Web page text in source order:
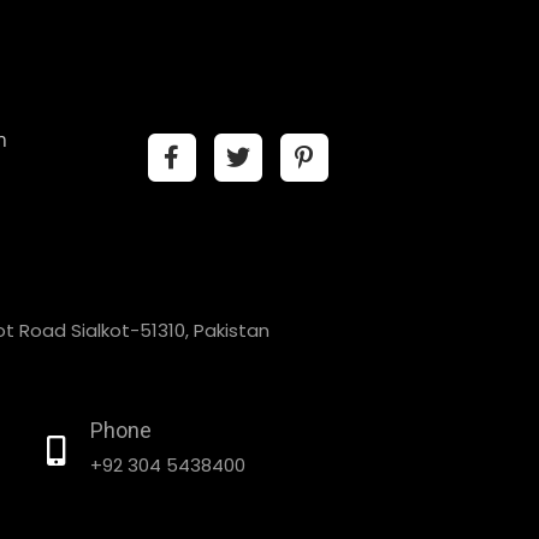
Road Sialkot-51310, Pakistan
Phone
+92 304 5438400